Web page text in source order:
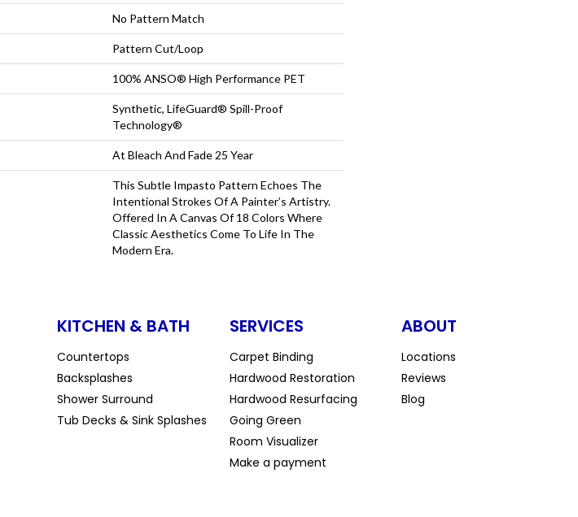
No Pattern Match
Pattern Cut/Loop
100% ANSO® High Performance PET
Synthetic, LifeGuard® Spill-Proof
Technology®
At Bleach And Fade 25 Year
This Subtle Impasto Pattern Echoes The
Intentional Strokes Of A Painter’s Artistry.
Offered In A Canvas Of 18 Colors Where
Classic Aesthetics Come To Life In The
Modern Era.
KITCHEN & BATH
Countertops
Backsplashes
Shower Surround
Tub Decks & Sink Splashes
SERVICES
Carpet Binding
Hardwood Restoration
Hardwood Resurfacing
Going Green
Room Visualizer
Make a payment
ABOUT
Locations
Reviews
Blog